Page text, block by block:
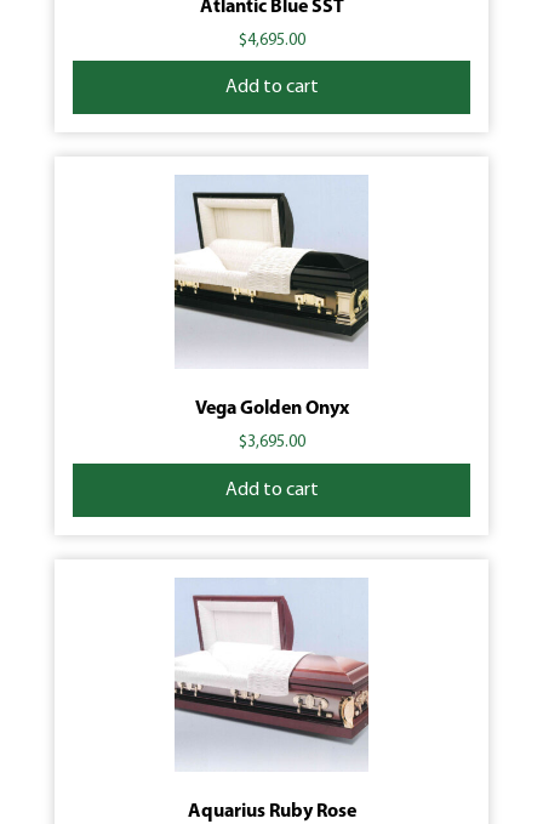
Atlantic Blue SST
$4,695.00
Add to cart
Vega Golden Onyx
$3,695.00
Add to cart
Aquarius Ruby Rose